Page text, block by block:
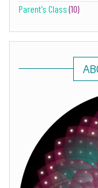
Parent's Class(10)